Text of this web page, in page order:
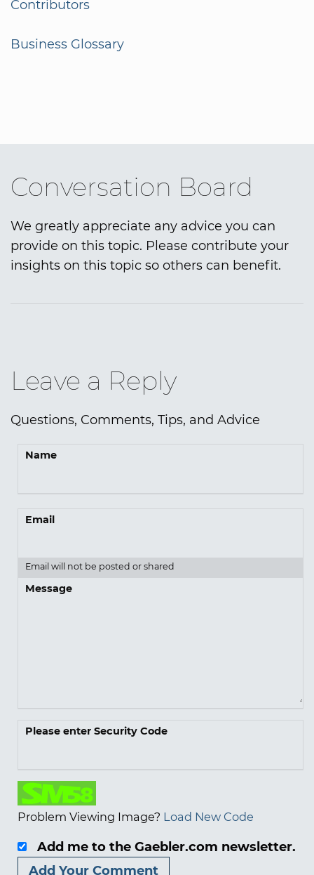
Contributors
Business Glossary
Conversation Board
We greatly appreciate any advice you can
provide on this topic. Please contribute your
insights on this topic so others can benefit.
Leave a Reply
Questions, Comments, Tips, and Advice
Name
Email
Email will not be posted or shared
Message
Please enter Security Code
Problem Viewing Image? Load New Code
Add me to the Gaebler.com newsletter.